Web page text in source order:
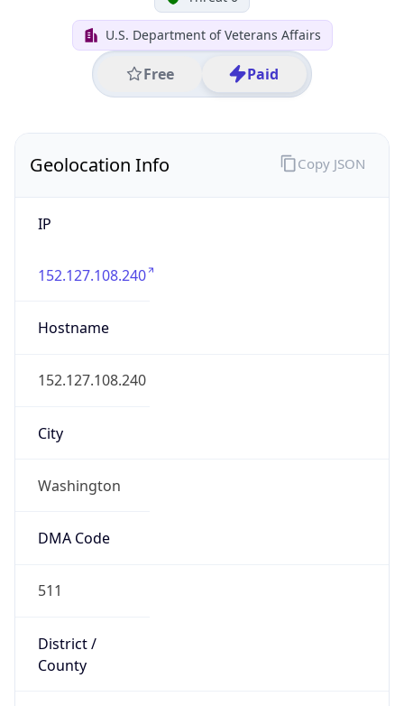
U.S. Department of Veterans Affairs
Free Paid
Geolocation Info
IP
152.127.108.240
Hostname
152.127.108.240
City
Washington
DMA Code
511
District /
County
Copy JSON